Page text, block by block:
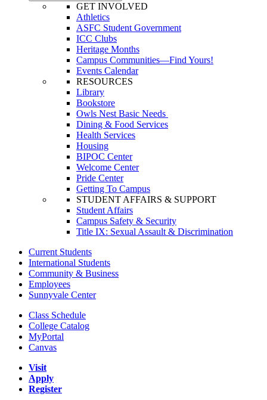
GET INVOLVED
Athletics
ASFC Student Government
ICC Clubs
Heritage Months
Campus Communities—Find Yours!
Events Calendar
RESOURCES
Library
Bookstore
Owls Nest Basic Needs
Dining & Food Services
Health Services
Housing
BIPOC Center
Welcome Center
Pride Center
Getting To Campus
STUDENT AFFAIRS & SUPPORT
Student Affairs
Campus Safety & Security
Title IX: Sexual Assault & Discrimination
Current Students
International Students
Community & Business
Employees
Sunnyvale Center
Class Schedule
College Catalog
MyPortal
Canvas
Visit
Apply
Register